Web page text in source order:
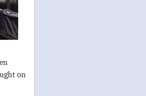
on